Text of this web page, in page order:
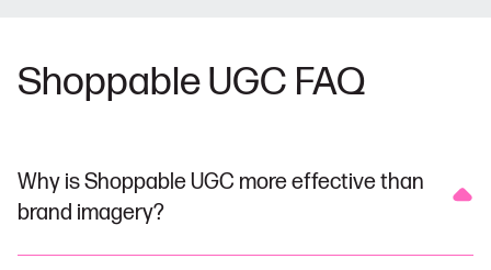
Shoppable UGC FAQ
Why is Shoppable UGC more effective than
brand imagery?